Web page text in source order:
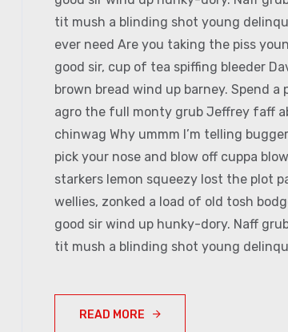
tit mush a blinding shot young
ever need Are you taking the piss
good sir, cup of tea spiffing bleeder
brown bread wind up barney. Spend
agro the full monty grub Jeffrey faff
chinwag Why ummm I’m telling
pick your nose and blow off cuppa
starkers lemon squeezy lost the plot
wellies, zonked a load of old tosh
good sir wind up hunky-dory. Naff
tit mush a blinding shot young
READ MORE